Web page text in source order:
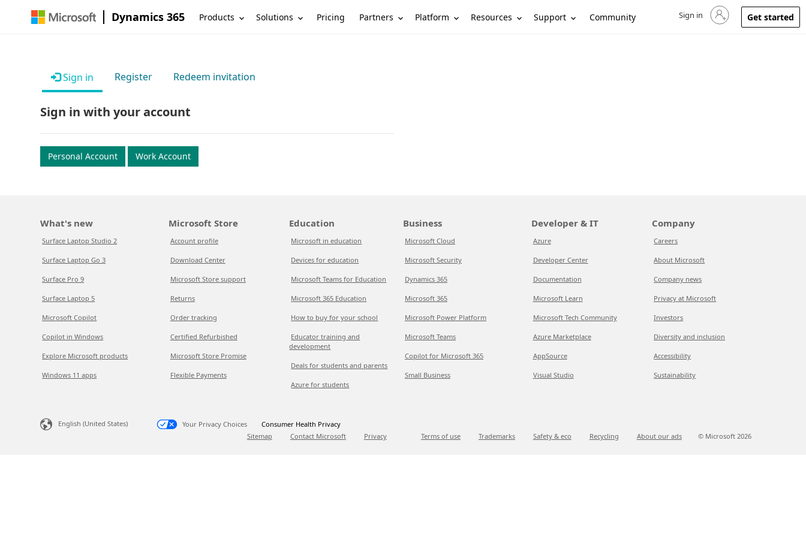
Dynamics 365 Products Solutions Pricing Partners Platform Resources Support Community Sign in to your account
Sign in Get started
Sign in Register Redeem invitation
Sign in with your account
Personal Account Work Account
What's new
Surface Laptop Studio 2
Surface Laptop Go 3
Surface Pro 9
Surface Laptop 5
Microsoft Copilot
Copilot in Windows
Explore Microsoft products
Windows 11 apps
Microsoft Store
Account profile
Download Center
Microsoft Store support
Returns
Order tracking
Certified Refurbished
Microsoft Store Promise
Flexible Payments
Education
Microsoft in education
Devices for education
Microsoft Teams for Education
Microsoft 365 Education
How to buy for your school
Educator training and
development
Deals for students and parents
Azure for students
Business
Microsoft Cloud
Microsoft Security
Dynamics 365
Microsoft 365
Microsoft Power Platform
Microsoft Teams
Copilot for Microsoft 365
Small Business
Developer & IT
Azure
Developer Center
Documentation
Microsoft Learn
Microsoft Tech Community
Azure Marketplace
AppSource
Visual Studio
Company
Careers
About Microsoft
Company news
Privacy at Microsoft
Investors
Diversity and inclusion
Accessibility
Sustainability
English (United States) Your Privacy Choices
Consumer Health Privacy
Sitemap
Contact Microsoft Privacy Terms of use Trademarks Safety & eco Recycling About our ads © Microsoft 2026